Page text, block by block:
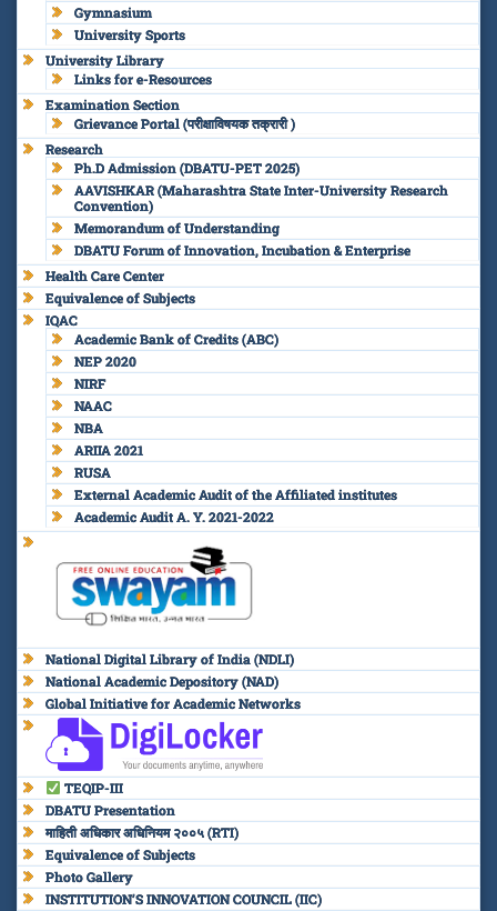
Gymnasium
University Sports
University Library
Links for e-Resources
Examination Section
Grievance Portal (परीक्षाविषयक तक्रारी )
Research
Ph.D Admission (DBATU-PET 2025)
AAVISHKAR (Maharashtra State Inter-University Research
Convention)
Memorandum of Understanding
DBATU Forum of Innovation, Incubation & Enterprise
Health Care Center
Equivalence of Subjects
IQAC
Academic Bank of Credits (ABC)
NEP 2020
NIRF
NAAC
NBA
ARIIA 2021
RUSA
External Academic Audit of the Affiliated institutes
Academic Audit A. Y. 2021-2022
National Digital Library of India (NDLI)
National Academic Depository (NAD)
Global Initiative for Academic Networks
TEQIP-III
DBATU Presentation
माहिती अधिकार अधिनियम २००५ (RTI)
Equivalence of Subjects
Photo Gallery
INSTITUTION’S INNOVATION COUNCIL (IIC)